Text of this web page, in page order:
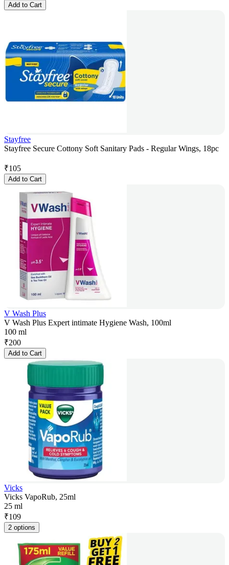
Add to Cart
Stayfree
Stayfree Secure Cottony Soft Sanitary Pads - Regular Wings, 18pc
₹105
Add to Cart
V Wash Plus
V Wash Plus Expert intimate Hygiene Wash, 100ml
100 ml
₹200
Add to Cart
Vicks
Vicks VapoRub, 25ml
25 ml
₹109
2 options